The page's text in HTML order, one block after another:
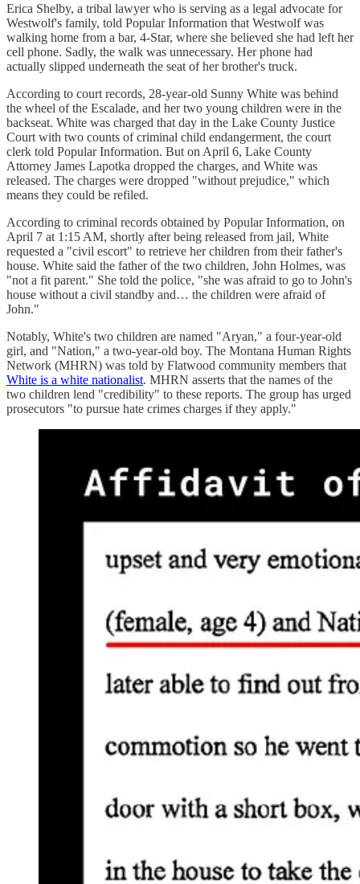
Erica Shelby, a tribal lawyer who is serving as a legal advocate for
Westwolf's family, told Popular Information that Westwolf was
walking home from a bar, 4-Star, where she believed she had left her
cell phone. Sadly, the walk was unnecessary. Her phone had
actually slipped underneath the seat of her brother's truck.
According to court records, 28-year-old Sunny White was behind
the wheel of the Escalade, and her two young children were in the
backseat. White was charged that day in the Lake County Justice
Court with two counts of criminal child endangerment, the court
clerk told Popular Information. But on April 6, Lake County
Attorney James Lapotka dropped the charges, and White was
released. The charges were dropped "without prejudice," which
means they could be refiled.
According to criminal records obtained by Popular Information, on
April 7 at 1:15 AM, shortly after being released from jail, White
requested a "civil escort" to retrieve her children from their father's
house. White said the father of the two children, John Holmes, was
"not a fit parent." She told the police, "she was afraid to go to John's
house without a civil standby and… the children were afraid of
John."
Notably, White's two children are named "Aryan," a four-year-old
girl, and "Nation," a two-year-old boy. The Montana Human Rights
Network (MHRN) was told by Flatwood community members that
White is a white nationalist. MHRN asserts that the names of the
two children lend "credibility" to these reports. The group has urged
prosecutors "to pursue hate crimes charges if they apply."